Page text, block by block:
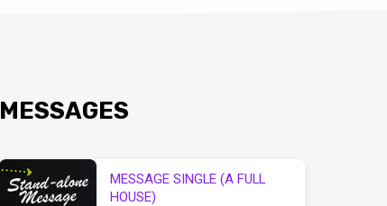
MESSAGES
MESSAGE SINGLE (A FULL
HOUSE)